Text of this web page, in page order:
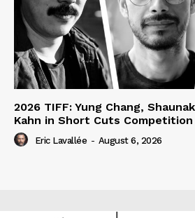
2026 TIFF: Yung Chang,
Kahn in Short Cuts Competition
Eric Lavallée - August 6, 2026